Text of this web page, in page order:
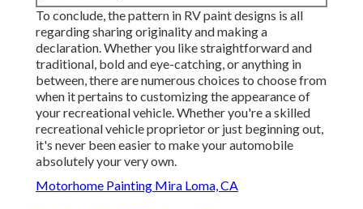
To conclude, the pattern in RV paint designs is all
regarding sharing originality and making a
declaration. Whether you like straightforward and
traditional, bold and eye-catching, or anything in
between, there are numerous choices to choose from
when it pertains to customizing the appearance of
your recreational vehicle. Whether you're a skilled
recreational vehicle proprietor or just beginning out,
it's never been easier to make your automobile
absolutely your very own.
Motorhome Painting Mira Loma, CA